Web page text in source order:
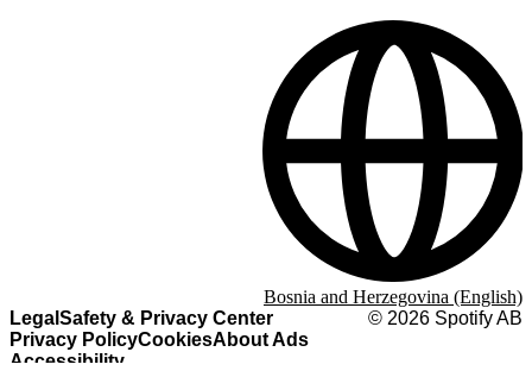
Legal Safety & Privacy Center
Privacy PolicyCookiesAbout Ads
Accessibility
© 2026 Spotify AB
Bosnia and Herzegovina (English)